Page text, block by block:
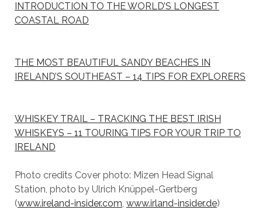
INTRODUCTION TO THE WORLD’S LONGEST
COASTAL ROAD
THE MOST BEAUTIFUL SANDY BEACHES IN
IRELAND’S SOUTHEAST – 14 TIPS FOR EXPLORERS
WHISKEY TRAIL – TRACKING THE BEST IRISH
WHISKEYS – 11 TOURING TIPS FOR YOUR TRIP TO
IRELAND
Photo credits Cover photo: Mizen Head Signal
Station, photo by Ulrich Knüppel-Gertberg
(www.ireland-insider.com, www.irland-insider.de)